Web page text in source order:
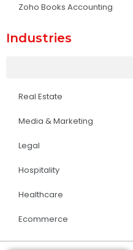
Zoho Books Accounting
Industries
Real Estate
Media & Marketing
Legal
Hospitality
Healthcare
Ecommerce